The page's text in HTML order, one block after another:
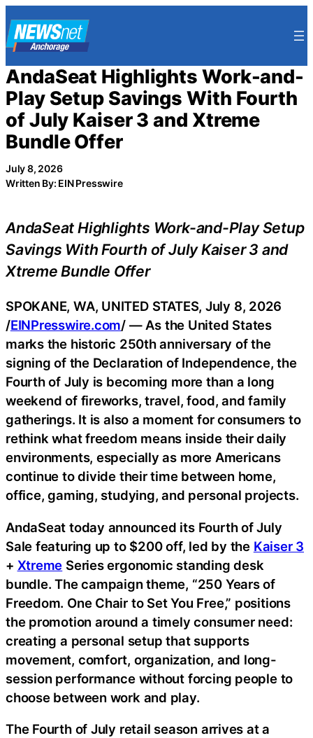
to
content
AndaSeat Highlights Work-and-
Play Setup Savings With Fourth
of July Kaiser 3 and Xtreme
Bundle Offer
July 8, 2026
Written By: EIN Presswire
AndaSeat Highlights Work-and-Play Setup
Savings With Fourth of July Kaiser 3 and
Xtreme Bundle Offer
SPOKANE, WA, UNITED STATES, July 8, 2026
/EINPresswire.com/ — As the United States
marks the historic 250th anniversary of the
signing of the Declaration of Independence, the
Fourth of July is becoming more than a long
weekend of fireworks, travel, food, and family
gatherings. It is also a moment for consumers to
rethink what freedom means inside their daily
environments, especially as more Americans
continue to divide their time between home,
office, gaming, studying, and personal projects.
AndaSeat today announced its Fourth of July
Sale featuring up to $200 off, led by the Kaiser 3
+ Xtreme Series ergonomic standing desk
bundle. The campaign theme, “250 Years of
Freedom. One Chair to Set You Free,” positions
the promotion around a timely consumer need:
creating a personal setup that supports
movement, comfort, organization, and long-
session performance without forcing people to
choose between work and play.
The Fourth of July retail season arrives at a